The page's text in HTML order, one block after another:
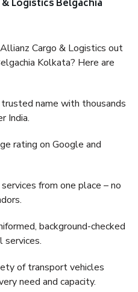
Logistics Belgachia
Cargo & Logistics out
Kolkata? Here are
name with thousands
India.
rating on Google and
from one place – no
background-checked
services.
of transport vehicles
need and capacity.